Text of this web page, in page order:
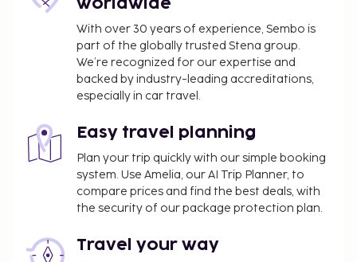
property. Fees may include applicable taxes:
A tax is imposed by the city and collected at the
property. Exemptions or reductions might
apply. For more details, please contact the
property using the information on the
booking.
A tax is imposed by the city: EUR 5.00 per
person, per night
We have included all charges provided to us by the
Self parking fee: EUR 15 per day
worldwide
With over 30 years of experience, Sembo is
part of the globally trusted Stena group.
We’re recognized for our expertise and
backed by industry-leading accreditations,
especially in car travel.
Easy travel planning
Plan your trip quickly with our simple booking
system. Use Amelia, our AI Trip Planner, to
compare prices and find the best deals, with
the security of our package protection plan.
Travel your way